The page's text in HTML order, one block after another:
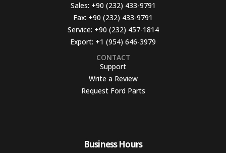
Sales: +90 (232) 433-9791
Fax: +90 (232) 433-9791
Service: +90 (232) 457-1814
Export: +1 (954) 646-3979
CONTACT
Support
Write a Review
Request Ford Parts
Business Hours​